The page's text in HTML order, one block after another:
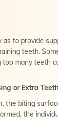
as to provide
teeth.
many teeth
or Extra Teeth
the biting
the